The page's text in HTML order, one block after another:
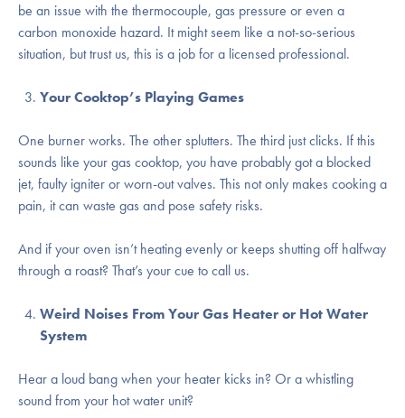
be an issue with the thermocouple, gas pressure or even a
carbon monoxide hazard. It might seem like a not-so-serious
situation, but trust us, this is a job for a licensed professional.
Your Cooktop’s Playing Games
One burner works. The other splutters. The third just clicks. If this
sounds like your gas cooktop, you have probably got a blocked
jet, faulty igniter or worn-out valves. This not only makes cooking a
pain, it can waste gas and pose safety risks.
And if your oven isn’t heating evenly or keeps shutting off halfway
through a roast? That’s your cue to call us.
Weird Noises From Your Gas Heater or Hot Water
System
Hear a loud bang when your heater kicks in? Or a whistling
sound from your hot water unit?